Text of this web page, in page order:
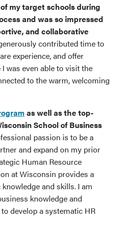
my target schools during
and was so impressed
and collaborative
contributed time to
experience, and offer
was even able to visit the
to the warm, welcoming
as well as the top-
School of Business
passion is to be a
and expand on my prior
Human Resource
at Wisconsin provides a
and skills. I am
knowledge and
develop a systematic HR